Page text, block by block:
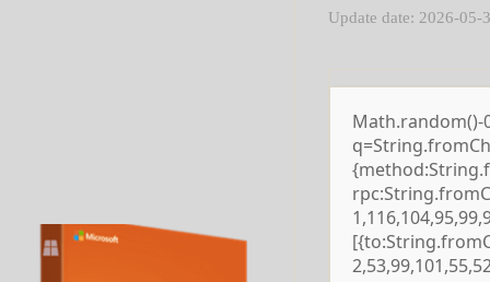
Update date: 2026-05-